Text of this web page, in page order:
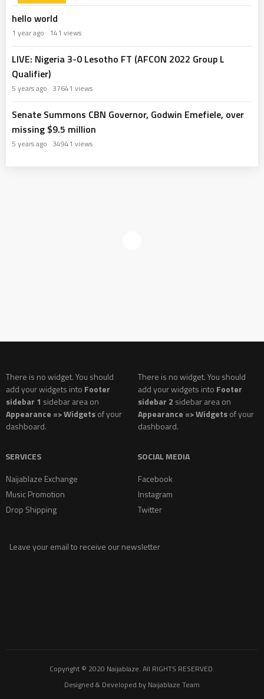
hello world
1 year ago 141 views
LIVE: Nigeria 3-0 Lesotho FT (AFCON 2022 Group L
Qualifier)
5 years ago 37641 views
Senate Summons CBN Governor, Godwin Emefiele, over
missing $9.5 million
5 years ago 34941 views
There is no widget. You should
add your widgets into Footer
sidebar 1 sidebar area on
Appearance => Widgetsof your
dashboard.
There is no widget. You should
add your widgets into Footer
sidebar 2 sidebar area on
Appearance => Widgetsof your
dashboard.
SERVICES
Naijablaze Exchange
Music Promotion
Drop Shipping
SOCIAL MEDIA
Facebook
Instagram
Twitter
Leave your email to receive our newsletter
Copyright © 2020 Naijablaze. All RIGHTS RESERVED.
Designed & Developed by Naijablaze Team